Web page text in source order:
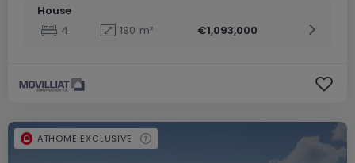
House
4
180 m² €1,093,000
ATHOME EXCLUSIVE